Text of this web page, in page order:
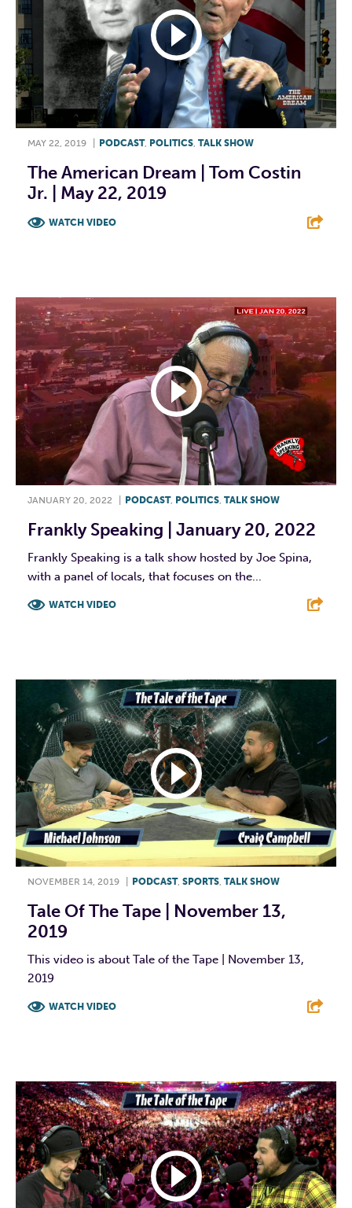
MAY 22, 2019 PODCAST, POLITICS, TALK SHOW
The American Dream | Tom Costin
Jr. | May 22, 2019
WATCH VIDEO
JANUARY 20, 2022 PODCAST, POLITICS TALK SHOW
Frankly Speaking | January 20, 2022
Frankly Speaking is a talk show hosted by Joe Spina,
with a panel of locals, that focuses on the...
WATCH VIDEO
NOVEMBER 14, 2019 PODCAST, SPORTS, TALK SHOW
Tale Of The Tape | November 13,
2019
This video is about Tale of the Tape | November 13,
2019
WATCH VIDEO